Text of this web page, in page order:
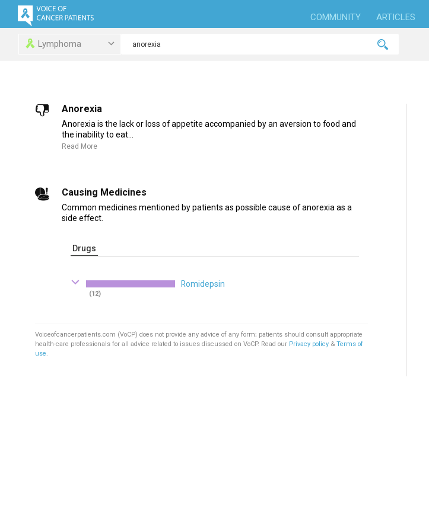
COMMUNITY ARTICLES
Lymphoma
Anorexia
Anorexia is the lack or loss of appetite accompanied by an aversion to food and
the inability to eat...
Read More
Causing Medicines
Common medicines mentioned by patients as possible cause of anorexia as a
side effect.
Drugs
Romidepsin
(12)
Voiceofcancerpatients.com (VoCP) does not provide any advice of any form; patients should consult appropriate
health-care professionals for all advice related to issues discussed on VoCP. Read our Privacy policy & Terms of
use.